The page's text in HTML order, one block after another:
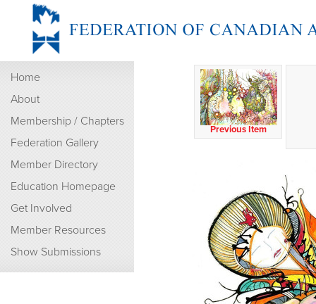
Home
About
Membership / Chapters
Federation Gallery
Member Directory
Education Homepage
Get Involved
Member Resources
Show Submissions
Previous Item